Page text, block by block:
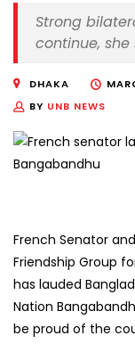
Strong
continue, she
DHAKA
BY UNB NEWS
French Senator
Friendship Group
has lauded
Nation
be proud of the